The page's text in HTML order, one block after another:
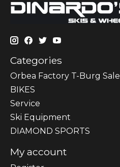
Categories
Orbea Factory T-Burg Sale
BIKES
Sеrvісе
Ski Equipment
DIAMOND SPORTS
My account